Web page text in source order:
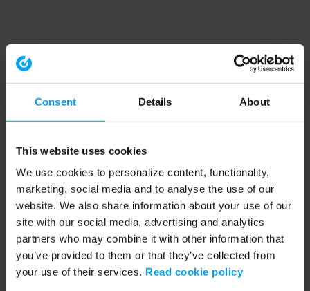
Consent Details About
This website uses cookies
We use cookies to personalize content, functionality,
marketing, social media and to analyse the use of our
website. We also share information about your use of our
site with our social media, advertising and analytics
partners who may combine it with other information that
you’ve provided to them or that they’ve collected from
your use of their services. Read cookie policy